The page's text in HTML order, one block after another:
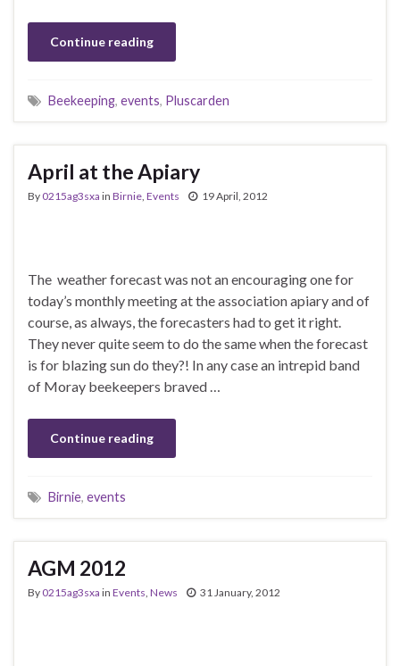
Continue reading
Beekeeping, events, Pluscarden
April at the Apiary
By 0215ag3sxa in Birnie, Events 19 April, 2012
The weather forecast was not an encouraging one for
today’s monthly meeting at the association apiary and of
course, as always, the forecasters had to get it right.
They never quite seem to do the same when the forecast
is for blazing sun do they?! In any case an intrepid band
of Moray beekeepers braved …
Continue reading
Birnie, events
AGM 2012
By 0215ag3sxa in Events, News 31 January, 2012